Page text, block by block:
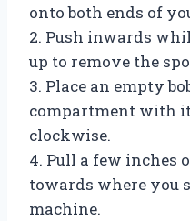
onto both ends of
2. Push inwards
up to remove the
3. Place an empty
compartment with
clockwise.
4. Pull a few inches
towards where you
machine.